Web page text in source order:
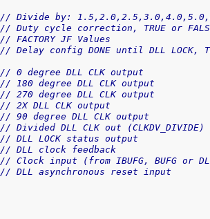
// Divide by:
// Duty cycle correction, TRUE or
// FACTORY JF Values
// Delay config DONE until DLL LOCK,
// 0 degree DLL CLK output
// 180 degree DLL CLK output
// 270 degree DLL CLK output
// 2X DLL CLK output
// 90 degree DLL CLK output
// Divided DLL CLK out (CLKDV_DIVIDE)
// DLL LOCK status output
// DLL clock feedback
// Clock input (from IBUFG, BUFG or
// DLL asynchronous reset input